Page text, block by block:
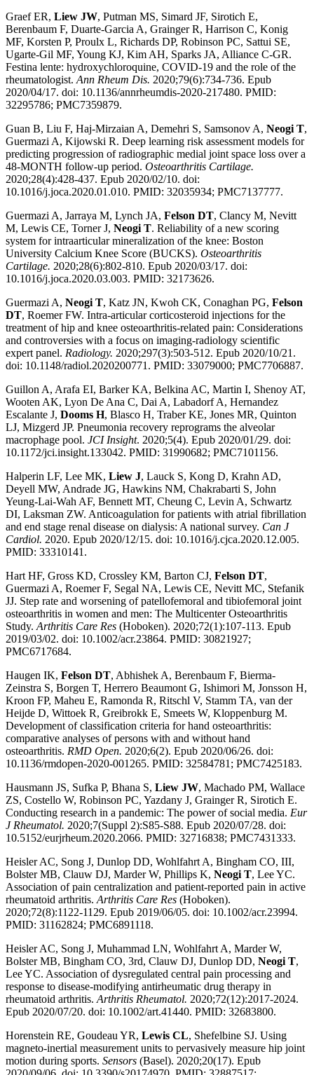
Graef ER, Liew JW, Putman MS, Simard JF, Sirotich E,
Berenbaum F, Duarte-Garcia A, Grainger R, Harrison C, Konig
MF, Korsten P, Proulx L, Richards DP, Robinson PC, Sattui SE,
Ugarte-Gil MF, Young KJ, Kim AH, Sparks JA, Alliance C-GR.
Festina lente: hydroxychloroquine, COVID-19 and the role of the
rheumatologist.Ann Rheum Dis. 2020;79(6):734-736. Epub
2020/04/17. doi: 10.1136/annrheumdis-2020-217480. PMID:
32295786; PMC7359879.
Guan B, Liu F, Haj-Mirzaian A, Demehri S, Samsonov A, Neogi T,
Guermazi A, Kijowski R. Deep learning risk assessment models for
predicting progression of radiographic medial joint space loss over a
48-MONTH follow-up period. Osteoarthritis Cartilage.
2020;28(4):428-437. Epub 2020/02/10. doi:
10.1016/j.joca.2020.01.010. PMID: 32035934; PMC7137777.
Guermazi A, Jarraya M, Lynch JA, Felson DT, Clancy M, Nevitt
M, Lewis CE, Torner J, Neogi T. Reliability of a new scoring
system for intraarticular mineralization of the knee: Boston
University Calcium Knee Score (BUCKS). Osteoarthritis
Cartilage. 2020;28(6):802-810. Epub 2020/03/17. doi:
10.1016/j.joca.2020.03.003. PMID: 32173626.
Guermazi A, Neogi T, Katz JN, Kwoh CK, Conaghan PG, Felson
DT, Roemer FW. Intra-articular corticosteroid injections for the
treatment of hip and knee osteoarthritis-related pain: Considerations
and controversies with a focus on imaging-radiology scientific
expert panel. Radiology. 2020;297(3):503-512. Epub 2020/10/21.
doi: 10.1148/radiol.2020200771. PMID: 33079000; PMC7706887.
Guillon A, Arafa EI, Barker KA, Belkina AC, Martin I, Shenoy AT,
Wooten AK, Lyon De Ana C, Dai A, Labadorf A, Hernandez
Escalante J, Dooms H, Blasco H, Traber KE, Jones MR, Quinton
LJ, Mizgerd JP. Pneumonia recovery reprograms the alveolar
macrophage pool. JCI Insight. 2020;5(4). Epub 2020/01/29. doi:
10.1172/jci.insight.133042. PMID: 31990682; PMC7101156.
Halperin LF, Lee MK, Liew J, Lauck S, Kong D, Krahn AD,
Deyell MW, Andrade JG, Hawkins NM, Chakrabarti S, John
Yeung-Lai-Wah AF, Bennett MT, Cheung C, Levin A, Schwartz
DI, Laksman ZW. Anticoagulation for patients with atrial fibrillation
and end stage renal disease on dialysis: A national survey. Can J
Cardiol. 2020. Epub 2020/12/15. doi: 10.1016/j.cjca.2020.12.005.
PMID: 33310141.
Hart HF, Gross KD, Crossley KM, Barton CJ, Felson DT,
Guermazi A, Roemer F, Segal NA, Lewis CE, Nevitt MC, Stefanik
JJ. Step rate and worsening of patellofemoral and tibiofemoral joint
osteoarthritis in women and men: The Multicenter Osteoarthritis
Study.Arthritis Care Res (Hoboken). 2020;72(1):107-113. Epub
2019/03/02. doi: 10.1002/acr.23864. PMID: 30821927;
PMC6717684.
Haugen IK, Felson DT, Abhishek A, Berenbaum F, Bierma-
Zeinstra S, Borgen T, Herrero Beaumont G, Ishimori M, Jonsson H,
Kroon FP, Maheu E, Ramonda R, Ritschl V, Stamm TA, van der
Heijde D, Wittoek R, Greibrokk E, Smeets W, Kloppenburg M.
Development of classification criteria for hand osteoarthritis:
comparative analyses of persons with and without hand
osteoarthritis. RMD Open. 2020;6(2). Epub 2020/06/26. doi:
10.1136/rmdopen-2020-001265. PMID: 32584781; PMC7425183.
Hausmann JS, Sufka P, Bhana S, Liew JW, Machado PM, Wallace
ZS, Costello W, Robinson PC, Yazdany J, Grainger R, Sirotich E.
Conducting research in a pandemic: The power of social media. Eur
J Rheumatol. 2020;7(Suppl 2):S85-S88. Epub 2020/07/28. doi:
10.5152/eurjrheum.2020.2066. PMID: 32716838; PMC7431333.
Heisler AC, Song J, Dunlop DD, Wohlfahrt A, Bingham CO, III,
Bolster MB, Clauw DJ, Marder W, Phillips K, Neogi T, Lee YC.
Association of pain centralization and patient-reported pain in active
rheumatoid arthritis.Arthritis Care Res (Hoboken).
2020;72(8):1122-1129. Epub 2019/06/05. doi: 10.1002/acr.23994.
PMID: 31162824; PMC6891118.
Heisler AC, Song J, Muhammad LN, Wohlfahrt A, Marder W,
Bolster MB, Bingham CO, 3rd, Clauw DJ, Dunlop DD, Neogi T,
Lee YC. Association of dysregulated central pain processing and
response to disease-modifying antirheumatic drug therapy in
rheumatoid arthritis.Arthritis Rheumatol. 2020;72(12):2017-2024.
Epub 2020/07/20. doi: 10.1002/art.41440. PMID: 32683800.
Horenstein RE, Goudeau YR, Lewis CL, Shefelbine SJ. Using
magneto-inertial measurement units to pervasively measure hip joint
motion during sports. Sensors (Basel). 2020;20(17). Epub